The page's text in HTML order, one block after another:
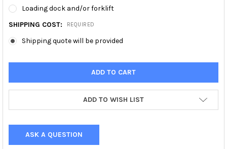
Loading dock and/or forklift
SHIPPING COST:
REQUIRED
Shipping quote will be provided
ADD TO WISH LIST
ASK A QUESTION